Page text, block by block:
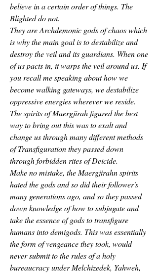
believe in a certain order of things. The
Blighted do not.
They are Archdemonic gods of chaos which
is why the main goal is to destabilize and
destroy the veil and its guardians. When one
of us pacts in, it warps the veil around us. If
you recall me speaking about how we
become walking gateways, we destabilize
oppressive energies wherever we reside.
The spirits of Maergjirah figured the best
way to bring out this was to exalt and
change us through many different methods
of Transfiguration they passed down
through forbidden rites of Deicide.
Make no mistake, the Maergjirahn spirits
hated the gods and so did their follower's
many generations ago, and so they passed
down knowledge of how to subjugate and
take the essence of gods to transfigure
humans into demigods. This was essentially
the form of vengeance they took, would
never submit to the rules of a holy
bureaucracy under Melchizedek, Yahweh,